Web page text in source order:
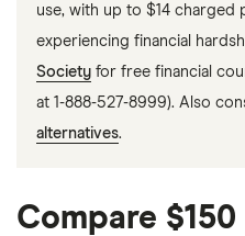
use, with up to $14
experiencing financial
Society for free financial
at 1-888-527-8999). Also
alternatives.
Compare